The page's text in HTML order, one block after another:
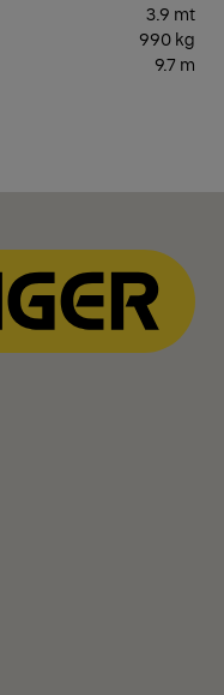
3.9 mt
990 kg
9.7 m